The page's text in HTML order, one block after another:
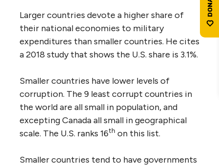
Larger countries devote a higher share of
their national economies to military
expenditures than smaller countries. He cites
a 2018 study that shows the U.S. share is 3.1%.
Smaller countries have lower levels of
corruption. The 9 least corrupt countries in
the world are all small in population, and
excepting Canada all small in geographical
scale. The U.S. ranks 16th on this list.
Smaller countries tend to have governments